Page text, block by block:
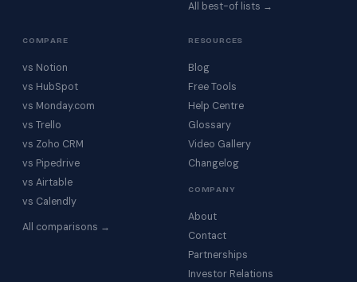
All best-of lists →
COMPARE
vs Notion
vs HubSpot
vs Monday.com
vs Trello
vs Zoho CRM
vs Pipedrive
vs Airtable
vs Calendly
All comparisons →
RESOURCES
Blog
Free Tools
Help Centre
Glossary
Video Gallery
Changelog
COMPANY
About
Contact
Partnerships
Investor Relations